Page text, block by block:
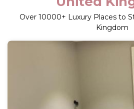
Over 10000+ Luxury Places to
Kingdom